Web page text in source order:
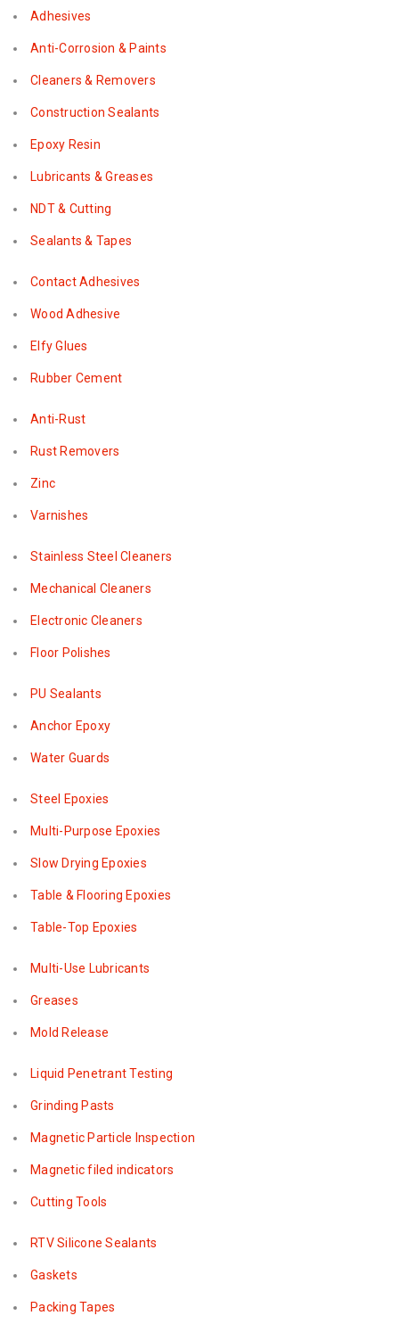
Adhesives
Anti-Corrosion & Paints
Cleaners & Removers
Construction Sealants
Epoxy Resin
Lubricants & Greases
NDT & Cutting
Sealants & Tapes
Contact Adhesives
Wood Adhesive
Elfy Glues
Rubber Cement
Anti-Rust
Rust Removers
Zinc
Varnishes
Stainless Steel Cleaners
Mechanical Cleaners
Electronic Cleaners
Floor Polishes
PU Sealants
Anchor Epoxy
Water Guards
Steel Epoxies
Multi-Purpose Epoxies
Slow Drying Epoxies
Table & Flooring Epoxies
Table-Top Epoxies
Multi-Use Lubricants
Greases
Mold Release
Liquid Penetrant Testing
Grinding Pasts
Magnetic Particle Inspection
Magnetic filed indicators
Cutting Tools
RTV Silicone Sealants
Gaskets
Packing Tapes